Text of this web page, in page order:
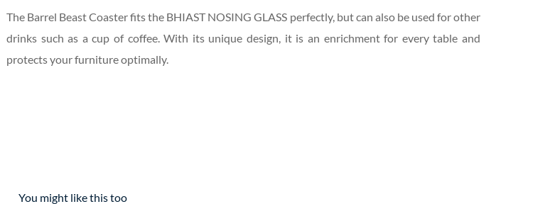
quantity
The Barrel Beast Coaster fits the BHIAST NOSING GLASS perfectly, but can also be used for other
drinks such as a cup of coffee. With its unique design, it is an enrichment for every table and
protects your furniture optimally.
You might like this too